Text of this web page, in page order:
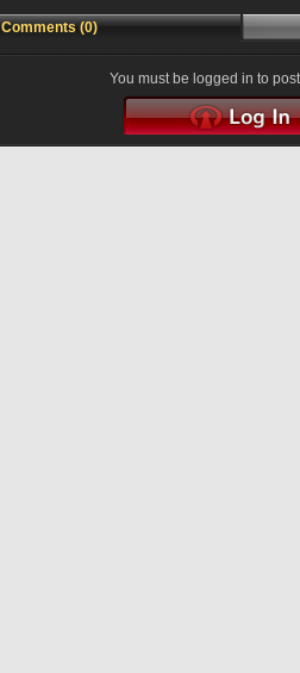
Comments (0)
You must be logged in to